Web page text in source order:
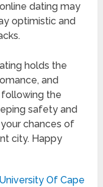
dating may
optimistic and
holds the
and
the
safety and
chances of
city. Happy
Of Cape